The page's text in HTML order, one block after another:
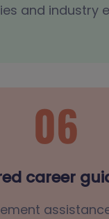
and industry
career